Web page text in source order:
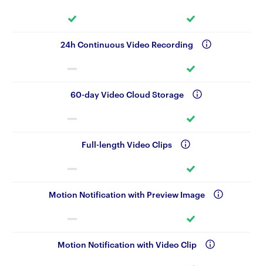
24h Continuous Video Recording
60-day Video Cloud Storage
Full-length Video Clips
Motion Notification with Preview Image
Motion Notification with Video Clip